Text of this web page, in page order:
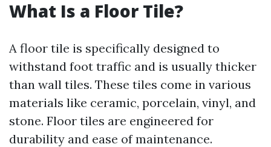
What Is a Floor Tile?
A floor tile is specifically designed to
withstand foot traffic and is usually thicker
than wall tiles. These tiles come in various
materials like ceramic, porcelain, vinyl, and
stone. Floor tiles are engineered for
durability and ease of maintenance.